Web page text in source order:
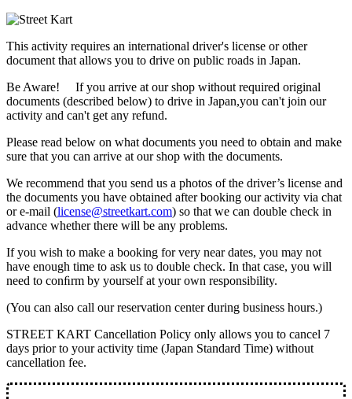
This activity requires an international driver's license or other
document that allows you to drive on public roads in Japan.
Be Aware! If you arrive at our shop without required original
documents (described below) to drive in Japan,you can't join our
activity and can't get any refund.
Please read below on what documents you need to obtain and make
sure that you can arrive at our shop with the documents.
We recommend that you send us a photos of the driver’s license and
the documents you have obtained after booking our activity via chat
or e-mail (license@streetkart.com) so that we can double check in
advance whether there will be any problems.
If you wish to make a booking for very near dates, you may not
have enough time to ask us to double check. In that case, you will
need to conﬁrm by yourself at your own responsibility.
(You can also call our reservation center during business hours.)
STREET KART Cancellation Policy only allows you to cancel 7
days prior to your activity time (Japan Standard Time) without
cancellation fee.